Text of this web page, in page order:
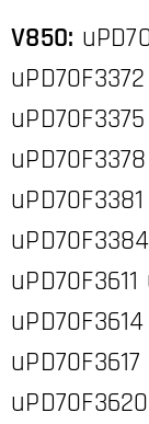
V850: